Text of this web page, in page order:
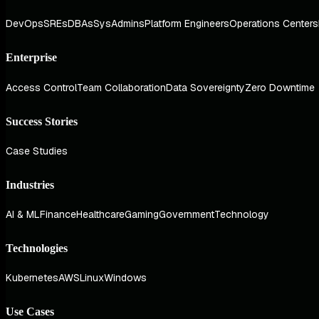
DevOpsSREsDBAsSysAdminsPlatform EngineersOperations Centers
Enterprise
Access ControlTeam CollaborationData SovereigntyZero Downtime
Success Stories
Case Studies
Industries
AI & MLFinanceHealthcareGamingGovernmentTechnology
Technologies
KubernetesAWSLinuxWindows
Use Cases